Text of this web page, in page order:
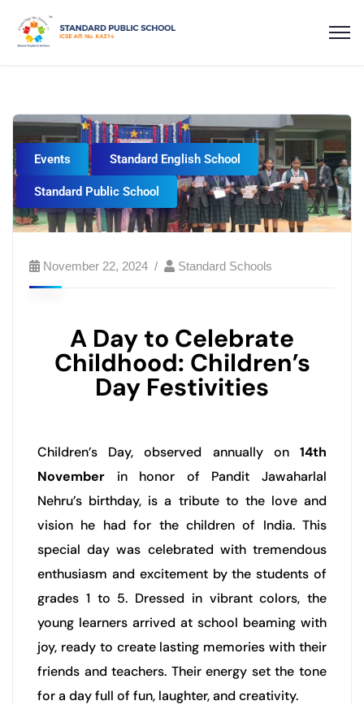
Events Standard English School
Standard Public School
November 22, 2024 Standard Schools
A Day to Celebrate
Childhood: Children’s
Day Festivities
Children’s Day, observed annually on 14th
November in honor of Pandit Jawaharlal
Nehru’s birthday, is a tribute to the love and
vision he had for the children of India. This
special day was celebrated with tremendous
enthusiasm and excitement by the students of
grades 1 to 5. Dressed in vibrant colors, the
young learners arrived at school beaming with
joy, ready to create lasting memories with their
friends and teachers. Their energy set the tone
for a day full of fun, laughter, and creativity.